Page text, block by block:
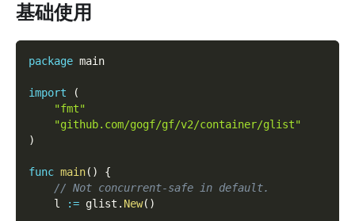
基础使用
package main
import
(
"fmt"
"github.com/gogf/gf/v2/container/glist"
)
func main( )
{
// Not concurrent-safe in default.
    l
:= glist . New( )